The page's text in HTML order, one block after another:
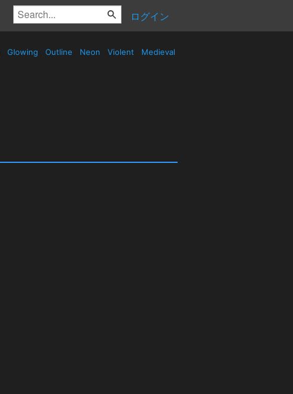
ログイン
Glowing Outline Neon Violent Medieval